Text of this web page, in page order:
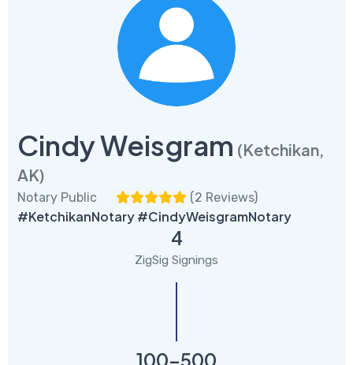
Cindy Weisgram (Ketchikan,
AK)
Notary Public (2 Reviews)
#KetchikanNotary #CindyWeisgramNotary
4
ZigSig Signings
100-500